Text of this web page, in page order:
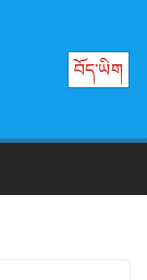
བོད་ཡིག